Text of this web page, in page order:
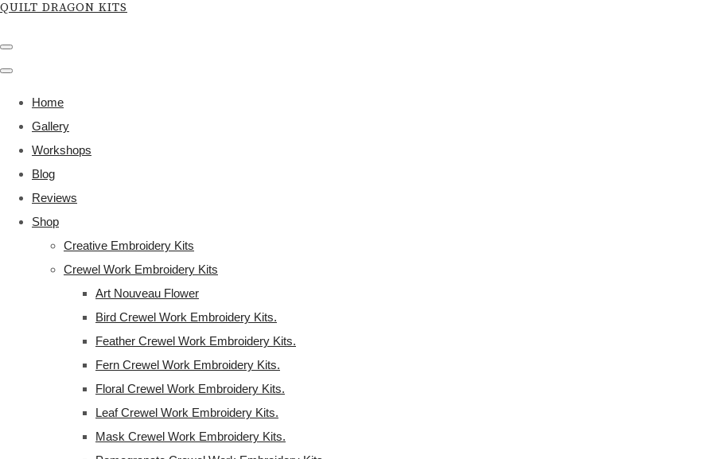
QUILT DRAGON KITS
Home
Gallery
Workshops
Blog
Reviews
Shop
Creative Embroidery Kits
Crewel Work Embroidery Kits
Art Nouveau Flower
Bird Crewel Work Embroidery Kits.
Feather Crewel Work Embroidery Kits.
Fern Crewel Work Embroidery Kits.
Floral Crewel Work Embroidery Kits.
Leaf Crewel Work Embroidery Kits.
Mask Crewel Work Embroidery Kits.